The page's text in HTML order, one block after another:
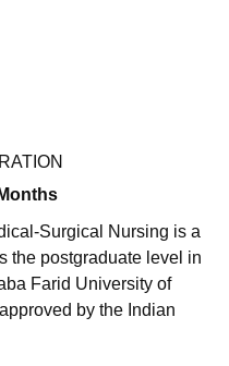
Mumbai
Hotel Management, Kolkata
and Design
ReviewsIBS Hyderabad
Months
Surgical Nursing is a
the postgraduate level in
Farid University of
by the Indian